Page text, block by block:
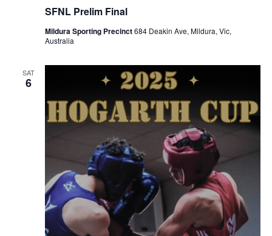
SFNL Prelim Final
Mildura Sporting Precinct684 Deakin Ave, Mildura, Vic,
Australia
SAT
6